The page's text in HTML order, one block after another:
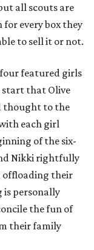
all scouts are
every box they
to sell it or not.
featured girls
start that Olive
thought to the
each girl
of the six-
Nikki rightfully
offloading their
is personally
the fun of
their family